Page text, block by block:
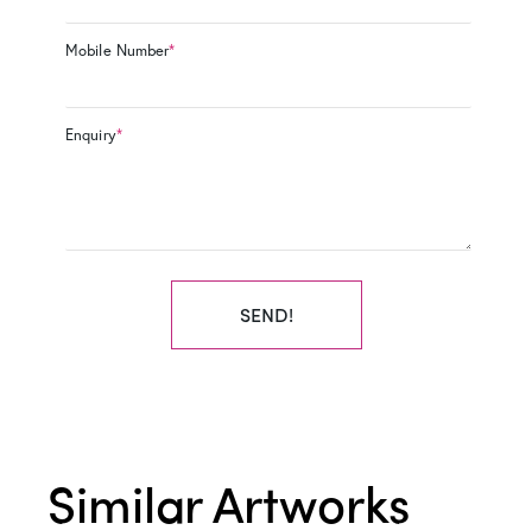
Mobile Number*
Enquiry*
SEND!
Similar Artworks